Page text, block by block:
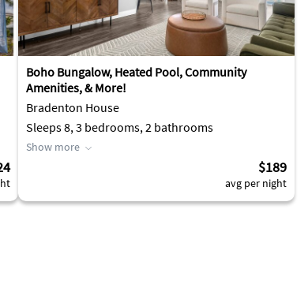
Boho Bungalow, Heated Pool, Community
Amenities, & More!
Bradenton House
Sleeps 8, 3 bedrooms, 2 bathrooms
Show more
$189
avg per night